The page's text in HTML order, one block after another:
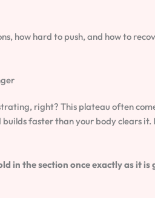
how hard to push, and how to
right? This plateau often
faster than your body clears it.
in the section once exactly as it is